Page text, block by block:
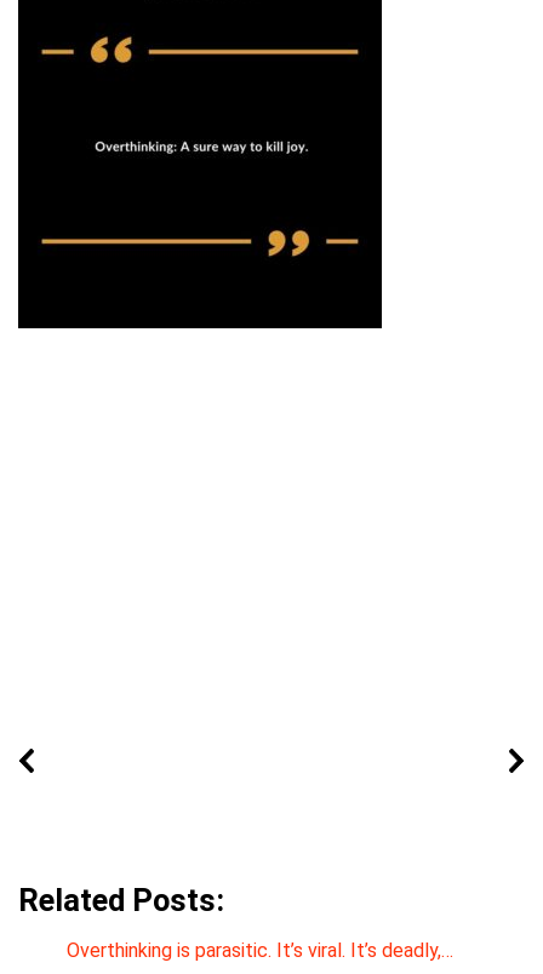
Related Posts:
Overthinking is parasitic. It’s viral. It’s deadly,…